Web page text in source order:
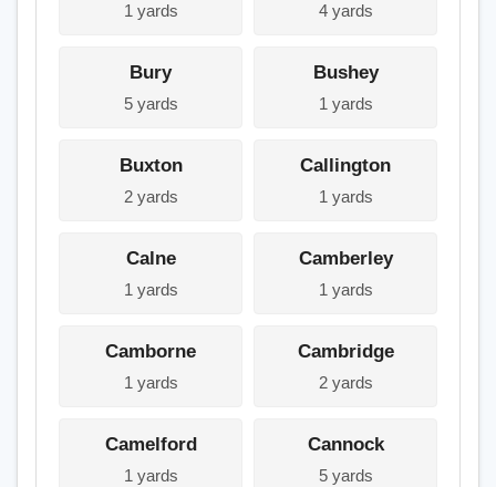
1 yards 4 yards
Bury
5 yards
Bushey
1 yards
Buxton
2 yards
Callington
1 yards
Calne
1 yards
Camberley
1 yards
Camborne
1 yards
Cambridge
2 yards
Camelford
1 yards
Cannock
5 yards